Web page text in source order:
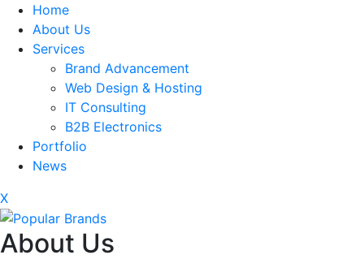
Home
About Us
Services
Brand Advancement
Web Design & Hosting
IT Consulting
B2B Electronics
Portfolio
News
X
About Us